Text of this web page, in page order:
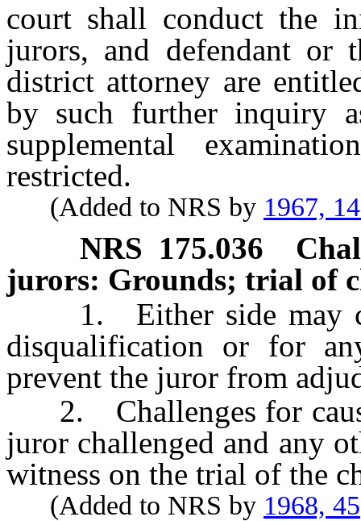
court shall conduct the
jurors, and defendant or
district attorney are
by such further inquiry
supplemental
restricted.
(Added to NRS by 1967,
NRS 175.036
jurors: Grounds; trial of
1. Either side may
disqualification or for
prevent the juror from
2. Challenges for
juror challenged and any
witness on the trial of the
(Added to NRS by 1968, 45